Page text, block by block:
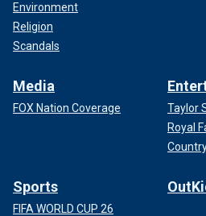
Environment
Religion
Scandals
Media
FOX Nation Coverage
Taylor
Royal
Sports
FIFA WORLD CUP 26